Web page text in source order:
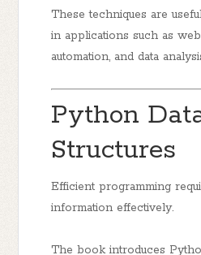
These techniques are
in applications such as
automation, and data
Python
Structures
Efficient programming
information effectively.
The book introduces